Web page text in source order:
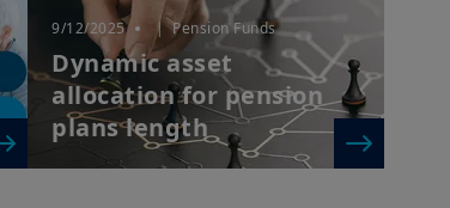
9/12/2025 | Pension Funds
Dynamic asset
allocation for pension
plans length